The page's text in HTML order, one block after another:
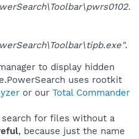
.
to display hidden
uses rootkit
or our Total Commander
search for files without a
, because just the name